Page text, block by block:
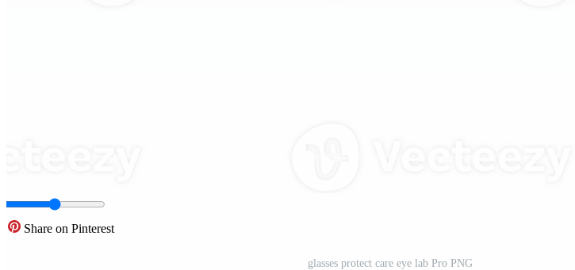
Share on Pinterest
glasses protect care eye lab Pro PNG